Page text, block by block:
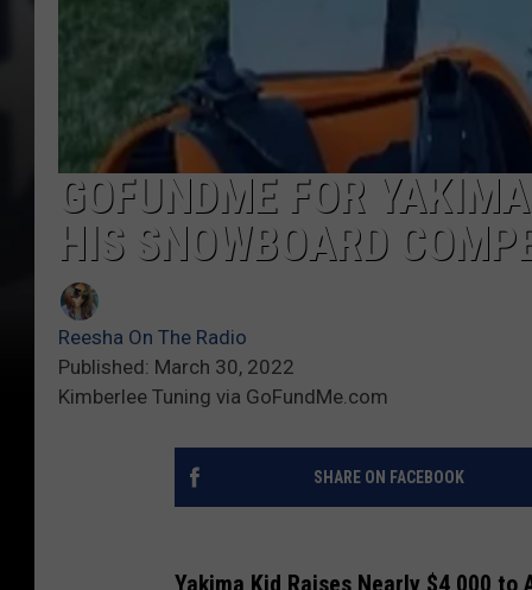
GOFUNDME FOR
HIS SNOWBOARD
Reesha On The Radio
Published: March 30, 2022
Kimberlee Tuning via GoFundMe.com
SHARE ON FACEBOOK